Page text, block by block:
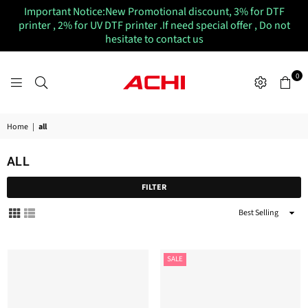
Important Notice:New Promotional discount, 3% for DTF
printer , 2% for UV DTF printer .If need special offer , Do not
hesitate to contact us
ACHIUVDTFPRINTER
0
Home | all
ALL
FILTER
Sort
SALE